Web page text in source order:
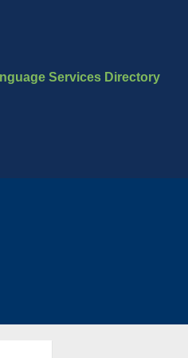
Services Directory